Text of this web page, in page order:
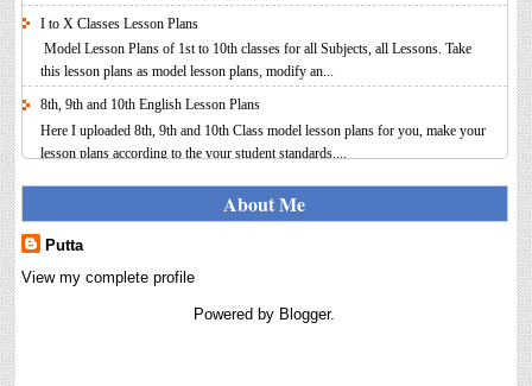
I to X Classes Lesson Plans
Model Lesson Plans of 1st to 10th classes for all Subjects, all Lessons. Take
this lesson plans as model lesson plans, modify an...
8th, 9th and 10th English Lesson Plans
Here I uploaded 8th, 9th and 10th Class model lesson plans for you, make your
lesson plans according to the your student standards....
IT FY 2025-26 AY 2026-27 Calculator Full Version
Income Tax Calculator Full Version 1.2 for the FY 2025-26
8th 9th and 10th Classes lesson wise model lesson plans for planned teaching,
About Me
Putta
View my complete profile
Powered by Blogger.